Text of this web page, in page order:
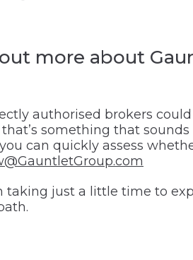
more about
authorised brokers
something that
can quickly assess
taking just a little time to